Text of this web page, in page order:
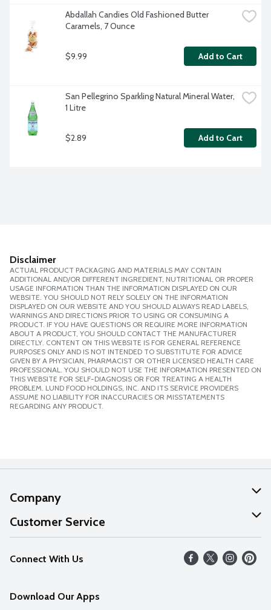
Abdallah Candies Old Fashioned Butter
Caramels, 7 Ounce
$9.99 Add to Cart
San Pellegrino Sparkling Natural Mineral Water,
1 Litre
$2.89 Add to Cart
Disclaimer
ACTUAL PRODUCT PACKAGING AND MATERIALS MAY CONTAIN
ADDITIONAL AND/OR DIFFERENT INGREDIENT, NUTRITIONAL OR PROPER
USAGE INFORMATION THAN THE INFORMATION DISPLAYED ON OUR
WEBSITE. YOU SHOULD NOT RELY SOLELY ON THE INFORMATION
DISPLAYED ON OUR WEBSITE AND YOU SHOULD ALWAYS READ LABELS,
WARNINGS AND DIRECTIONS PRIOR TO USING OR CONSUMING A
PRODUCT. IF YOU HAVE QUESTIONS OR REQUIRE MORE INFORMATION
ABOUT A PRODUCT, YOU SHOULD CONTACT THE MANUFACTURER
DIRECTLY. CONTENT ON THIS WEBSITE IS FOR GENERAL REFERENCE
PURPOSES ONLY AND IS NOT INTENDED TO SUBSTITUTE FOR ADVICE
GIVEN BY A PHYSICIAN, PHARMACIST OR OTHER LICENSED HEALTH CARE
PROFESSIONAL. YOU SHOULD NOT USE THE INFORMATION PRESENTED ON
THIS WEBSITE FOR SELF-DIAGNOSIS OR FOR TREATING A HEALTH
PROBLEM. LUND FOOD HOLDINGS, INC. AND ITS SERVICE PROVIDERS
ASSUME NO LIABILITY FOR INACCURACIES OR MISSTATEMENTS
REGARDING ANY PRODUCT.
Company
About Us
Our Values
Careers
Customer Service
Help
FAQs
Connect With Us
Download Our Apps